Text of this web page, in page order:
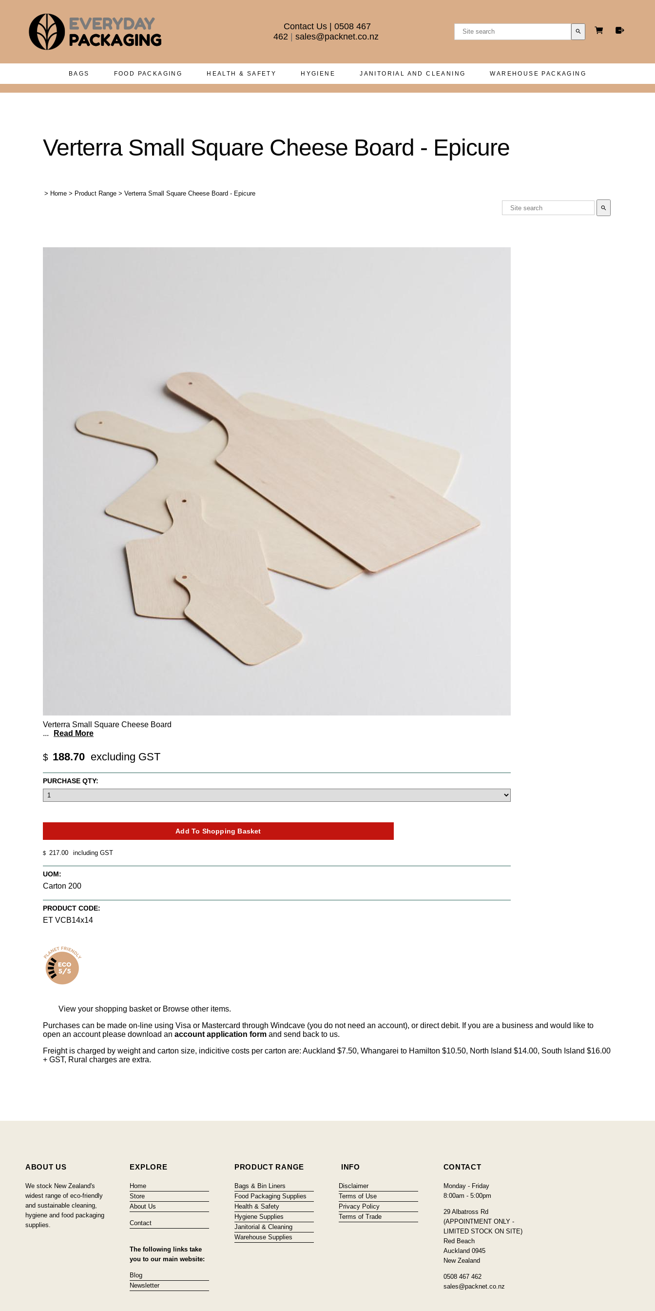
Contact Us| 0508 467
462 |sales@packnet.co.nz search
BAGS FOOD PACKAGING HEALTH & SAFETY HYGIENE JANITORIAL AND CLEANING WAREHOUSE PACKAGING
Verterra Small Square Cheese Board - Epicure
> Home > Product Range > Verterra Small Square Cheese Board - Epicure
search
Verterra Small Square Cheese Board
...
Read More
$ 188.70 excluding GST
$ 217.00 including GST
UOM:
Carton 200
PRODUCT CODE:
ET VCB14x14
PURCHASE QTY:
View your shopping basket or Browse other items.
Purchases can be made on-line using Visa or Mastercard through Windcave (you do not need an account), or direct debit. If you are a business and would like to
open an account please download an account application form and send back to us.
Freight is charged by weight and carton size, indicitive costs per carton are: Auckland $7.50, Whangarei to Hamilton $10.50, North Island $14.00, South Island $16.00
+ GST, Rural charges are extra.
ABOUT US
We stock New Zealand's
widest range of eco-friendly
and sustainable cleaning,
hygiene and food packaging
supplies.
EXPLORE
Home
Store
About Us
Contact
The following links take
you to our main website:
Blog
Newsletter
PRODUCT RANGE
Bags & Bin Liners
Food Packaging Supplies
Health & Safety
Hygiene Supplies
Janitorial & Cleaning
Warehouse Supplies
INFO
Disclaimer
Terms of Use
Privacy Policy
Terms of Trade
CONTACT
Monday - Friday
8:00am - 5:00pm
29 Albatross Rd
(APPOINTMENT ONLY -
LIMITED STOCK ON SITE)
Red Beach
Auckland 0945
New Zealand
0508 467 462
sales@packnet.co.nz